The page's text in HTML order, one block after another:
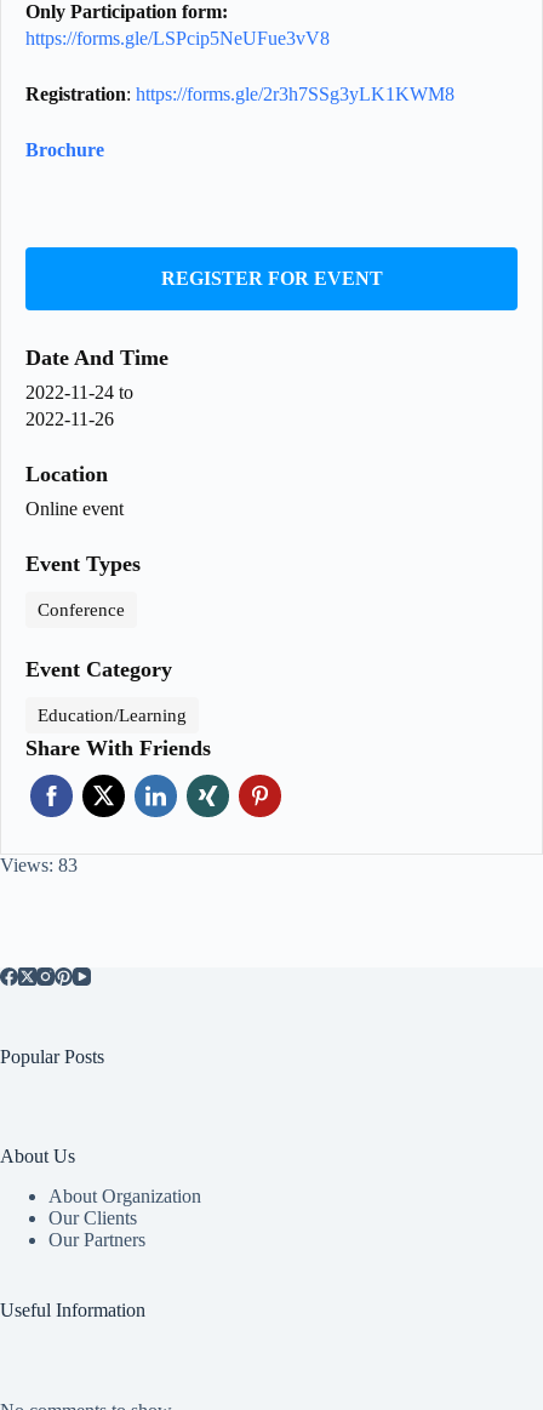
Only Participation form:
https://forms.gle/LSPcip5NeUFue3vV8
Registration: https://forms.gle/2r3h7SSg3yLK1KWM8
Brochure
REGISTER FOR EVENT
Date And Time
2022-11-24 to
2022-11-26
Location
Online event
Event Types
Conference
Event Category
Education/Learning
Share With Friends
Views: 83
Popular Posts
About Us
About Organization
Our Clients
Our Partners
Useful Information